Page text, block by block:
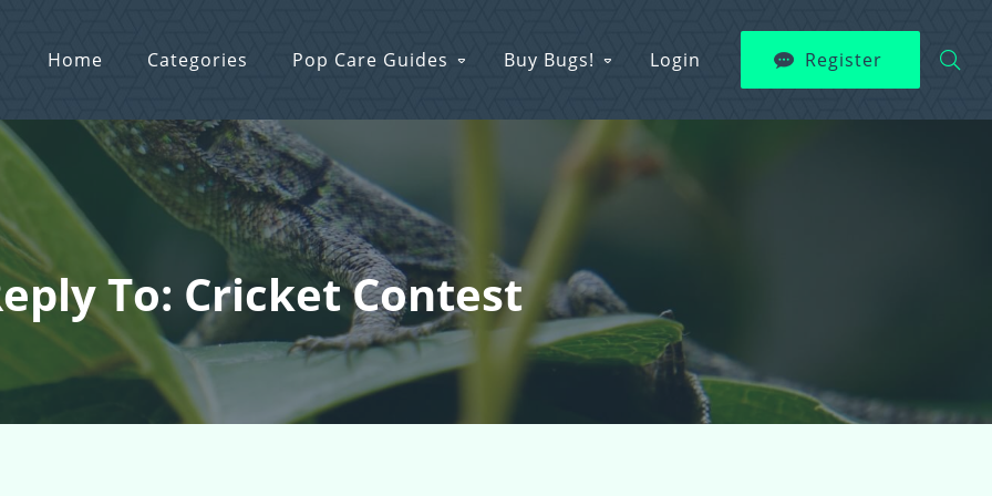
Home Categories Pop Care Guides Buy Bugs! Login Register
To: Cricket Contest